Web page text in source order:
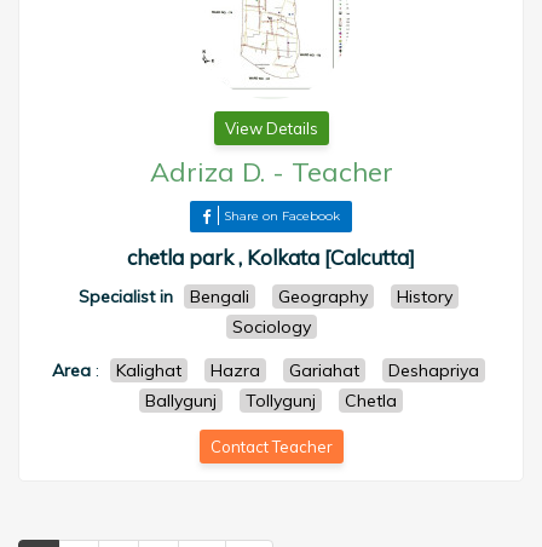
View Details
Adriza D. - Teacher
Share on Facebook
chetla park , Kolkata [Calcutta]
Specialist in Bengali Geography
History
Sociology
Area: Kalighat Hazra Gariahat
Deshapriya
Ballygunj
Tollygunj Chetla
Contact Teacher